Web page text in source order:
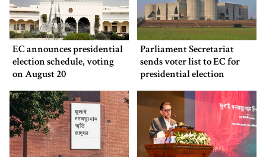
EC announces presidential
election schedule, voting
on August 20
Parliament Secretariat
sends voter list to EC for
presidential election